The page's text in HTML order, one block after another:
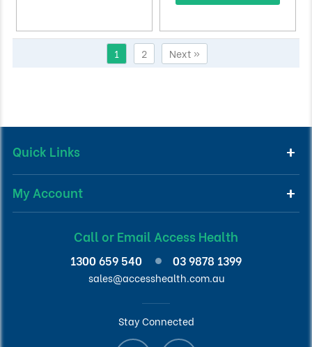
1 2 Next »
Quick Links
My Account
Call or Email Access Health
1300 659 540 03 9878 1399
sales@accesshealth.com.au
Stay Connected